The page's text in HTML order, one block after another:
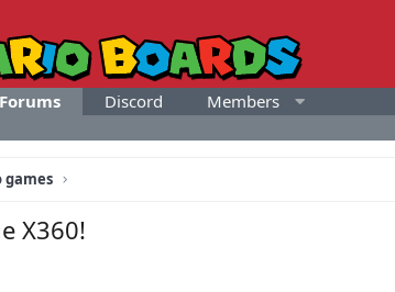
Forums Discord Members
games
X360!